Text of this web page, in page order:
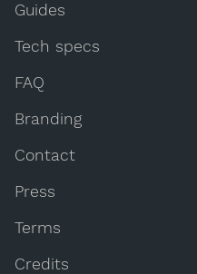
Guides
Tech specs
FAQ
Branding
Contact
Press
Terms
Credits